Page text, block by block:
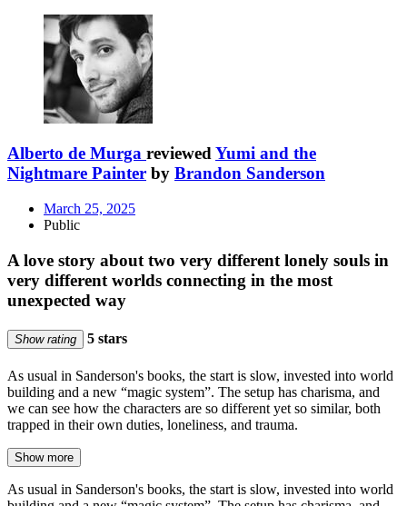
Alberto de Murga reviewedYumi and the
Nightmare Painter by Brandon Sanderson
March 25, 2025
Public
A love story about two very different lonely souls in
very different worlds connecting in the most
unexpected way
Show rating 5 stars
As usual in Sanderson's books, the start is slow, invested into world
building and a new “magic system”. The setup has charisma, and
we can see how the characters are so different yet so similar, both
trapped in their own duties, loneliness, and trauma.
Show more
As usual in Sanderson's books, the start is slow, invested into world